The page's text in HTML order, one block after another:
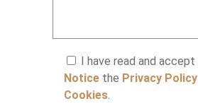
I have read and
Notice the Privacy Policy
Cookies.